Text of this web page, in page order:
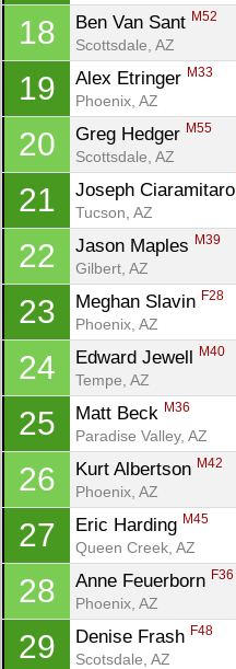
18 Ben Van Sant M52
Scottsdale, AZ
19 Alex Etringer M33
Phoenix, AZ
20 Greg Hedger M55
Scottsdale, AZ
21 Joseph Ciaramitaro
Tucson, AZ
22 Jason Maples M39
Gilbert, AZ
23 Meghan Slavin F28
Phoenix, AZ
24 Edward Jewell M40
Tempe, AZ
25 Matt Beck M36
Paradise Valley, AZ
26 Kurt Albertson M42
Phoenix, AZ
27 Eric Harding M45
Queen Creek, AZ
28 Anne Feuerborn F36
Phoenix, AZ
29 Denise Frash F48
Scotsdale, AZ